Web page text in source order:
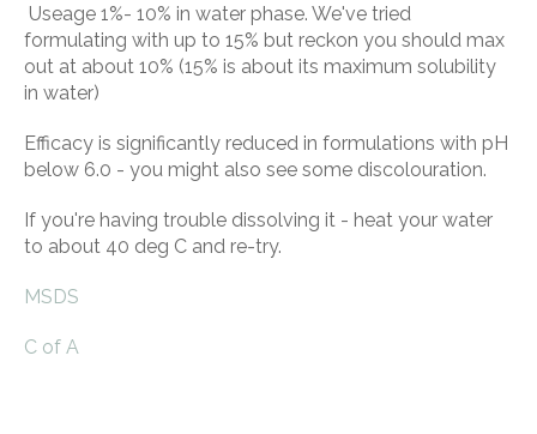
Useage 1%- 10% in water phase. We've tried
formulating with up to 15% but reckon you should max
out at about 10% (15% is about its maximum solubility
in water)
Efficacy is significantly reduced in formulations with pH
below 6.0 - you might also see some discolouration.
If you're having trouble dissolving it - heat your water
to about 40 deg C and re-try.
MSDS
C of A